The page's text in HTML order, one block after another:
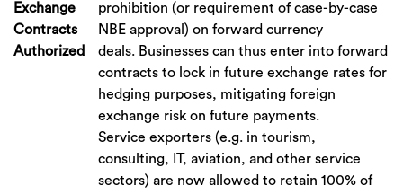
Exchange
Contracts
Authorized
prohibition (or requirement of case-by-case
NBE approval) on forward currency
deals. Businesses can thus enter into forward
contracts to lock in future exchange rates for
hedging purposes, mitigating foreign
exchange risk on future payments.
Service exporters (e.g. in tourism,
consulting, IT, aviation, and other service
sectors) are now allowed to retain 100% of